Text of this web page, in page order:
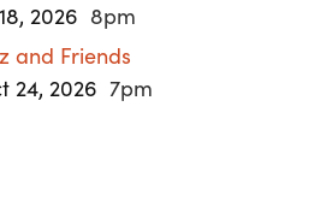
2026 8pm
and Friends
24, 2026 7pm